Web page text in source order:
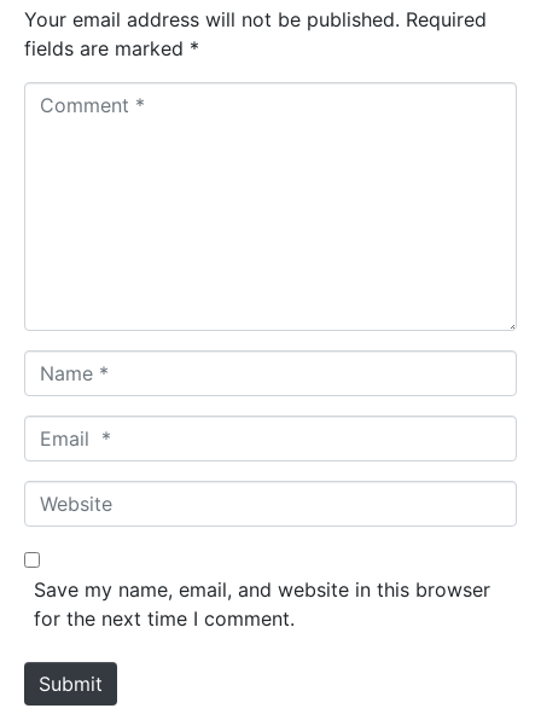
Your email address will not be published. Required
fields are marked *
a
m
*
m
a
*
W
e
b
e
Save my name, email, and website in this browser
for the next time I comment.
Submit